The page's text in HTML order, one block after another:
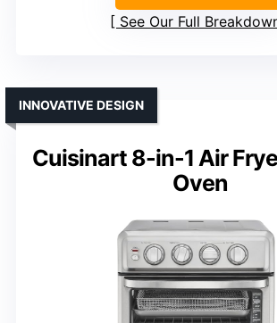
See Our Full
Cuisinart 8-in-1 Air
Oven
INNOVATIVE DESIGN